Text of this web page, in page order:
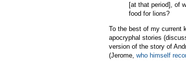
[at that period], of
food for lions?
To the best of my current
apocryphal stories
version of the story of
(Jerome, who himself